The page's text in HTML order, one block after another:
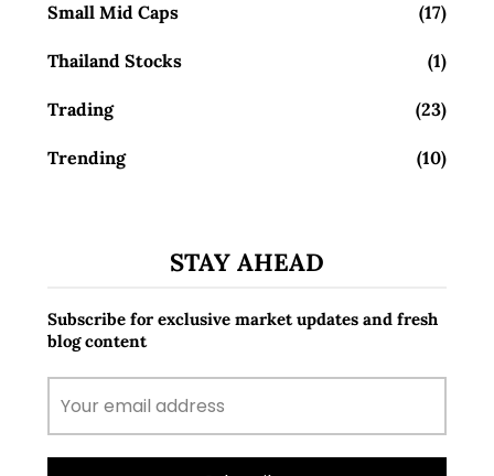
Small Mid Caps (17)
Thailand Stocks (1)
Trading (23)
Trending (10)
STAY AHEAD
Subscribe for exclusive market updates and fresh
blog content